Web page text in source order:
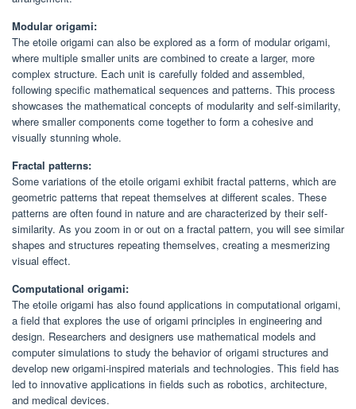
Modular origami:
The etoile origami can also be explored as a form of modular origami,
where multiple smaller units are combined to create a larger, more
complex structure. Each unit is carefully folded and assembled,
following specific mathematical sequences and patterns. This process
showcases the mathematical concepts of modularity and self-similarity,
where smaller components come together to form a cohesive and
visually stunning whole.
Fractal patterns:
Some variations of the etoile origami exhibit fractal patterns, which are
geometric patterns that repeat themselves at different scales. These
patterns are often found in nature and are characterized by their self-
similarity. As you zoom in or out on a fractal pattern, you will see similar
shapes and structures repeating themselves, creating a mesmerizing
visual effect.
Computational origami:
The etoile origami has also found applications in computational origami,
a field that explores the use of origami principles in engineering and
design. Researchers and designers use mathematical models and
computer simulations to study the behavior of origami structures and
develop new origami-inspired materials and technologies. This field has
led to innovative applications in fields such as robotics, architecture,
and medical devices.